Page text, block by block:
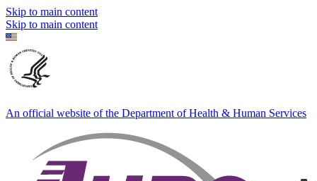
Skip to main content
Skip to main content
An official website of the Department of Health & Human Services